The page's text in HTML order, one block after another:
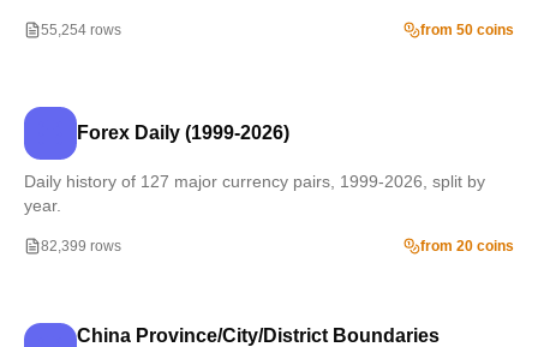
55,254 rows from 50 coins
Forex Daily (1999-2026)
Daily history of 127 major currency pairs, 1999-2026, split by
year.
82,399 rows from 20 coins
China Province/City/District Boundaries